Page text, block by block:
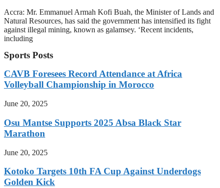
Accra: Mr. Emmanuel Armah Kofi Buah, the Minister of Lands and
Natural Resources, has said the government has intensified its fight
against illegal mining, known as galamsey. ‘Recent incidents,
including
Sports Posts
CAVB Foresees Record Attendance at Africa
Volleyball Championship in Morocco
June 20, 2025
Osu Mantse Supports 2025 Absa Black Star
Marathon
June 20, 2025
Kotoko Targets 10th FA Cup Against Underdogs
Golden Kick